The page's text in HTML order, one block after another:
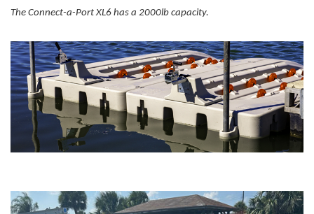
The Connect-a-Port XL6 has a 2000lb capacity.